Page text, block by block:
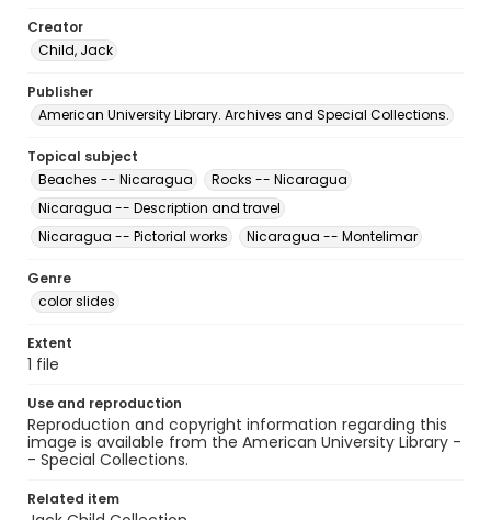
Creator
Child, Jack
Publisher
American University Library. Archives and Special Collections.
Topical subject
Beaches -- Nicaragua
Rocks -- Nicaragua
Nicaragua -- Description and travel
Nicaragua -- Pictorial works
Nicaragua -- Montelimar
Genre
color slides
Extent
1 file
Use and reproduction
Reproduction and copyright information regarding this
image is available from the American University Library -
- Special Collections.
Related item